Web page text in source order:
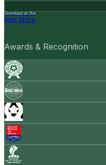
Download on the
App Store
Awards & Recognition